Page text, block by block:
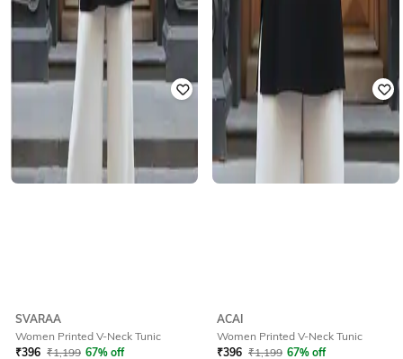
SVARAA
Women Printed V-Neck Tunic
₹396 ₹1,199 67% off
ACAI
Women Printed V-Neck Tunic
₹396 ₹1,199 67% off